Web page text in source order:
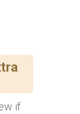
if